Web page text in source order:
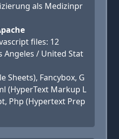
als Medizinpr
files: 12
Angeles / United Stat
Sheets), Fancybox, G
(HyperText Markup L
Php (Hypertext Prep